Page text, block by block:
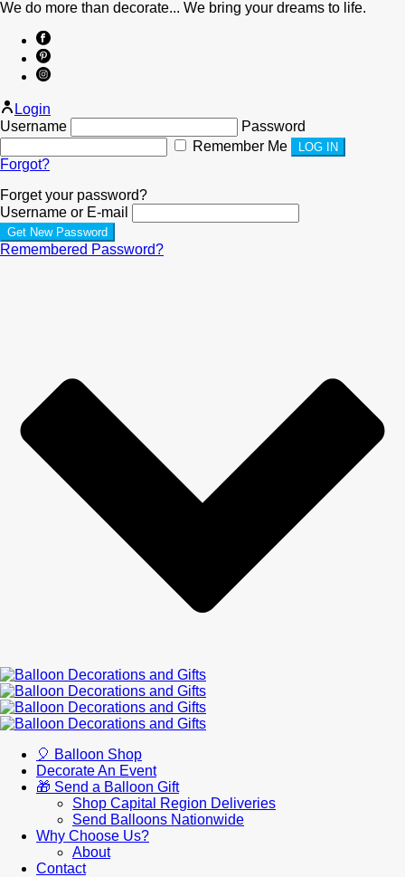
We do more than decorate... We bring your dreams to life.
Login
Username
Password
Remember Me
Forgot?
Forget your password?
Username or E-mail
Remembered Password?
🎈 Balloon Shop
Decorate An Event
🎁 Send a Balloon Gift
Shop Capital Region Deliveries
Send Balloons Nationwide
Why Choose Us?
About
Contact